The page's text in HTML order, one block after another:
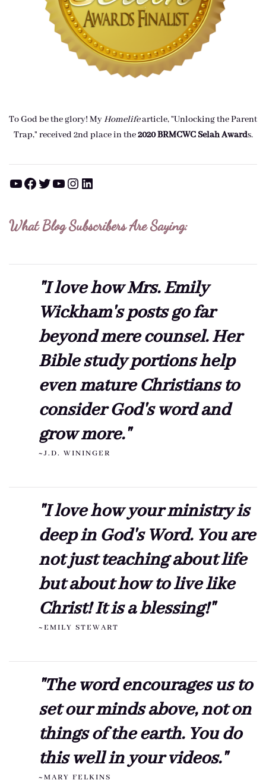
To God be the glory! MyHomelifearticle, "Unlocking the Parent
Trap," received 2nd place in the2020 BRMCWC Selah Awards.
YouTube Facebook Twitter YouTube Instagram LinkedIn
What Blog Subscribers Are Saying:
"I love how Mrs. Emily
Wickham's posts go far
beyond mere counsel. Her
Bible study portions help
even mature Christians to
consider God's word and
grow more."
~J.D. WININGER
"I love how your ministry is
deep in God's Word. You are
not just teaching about life
but about how to live like
Christ! It is a blessing!"
~EMILY STEWART
"The word encourages us to
set our minds above, not on
things of the earth. You do
this well in your videos."
~MARY FELKINS